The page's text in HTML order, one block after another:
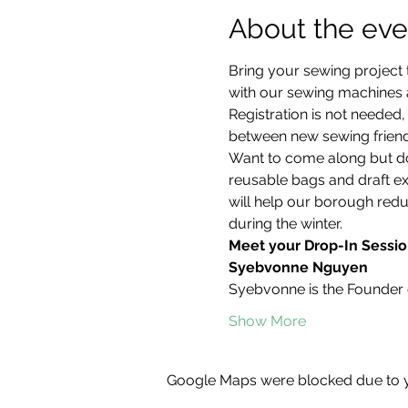
About the
Bring your sewing project
with our sewing machines
Registration is not
between new sewing
Want to come along but
reusable bags and draft
will help our borough
during the winter.
Meet your Drop-In
Syebvonne Nguyen
Syebvonne is the
Show More
Google Maps were blocked due to